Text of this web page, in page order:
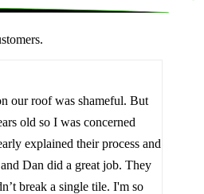
our roof was shameful. But
old so I was concerned
explained their process and
Dan did a great job. They
break a single tile. I'm so